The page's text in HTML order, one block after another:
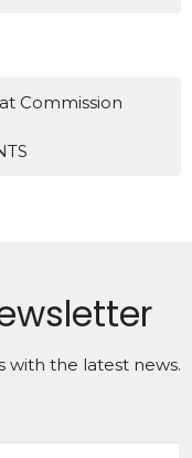
Commission
with the latest news.